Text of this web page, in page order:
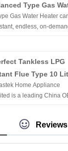
Type Gas
Turbo
Gas Water Heater
endless, on-
flameout protection,
etc. can ensure
Picture. China
Constant
Tankless LPG
Flue Type 10
Home Appliance
is a leading China
manufacturers,Reviews